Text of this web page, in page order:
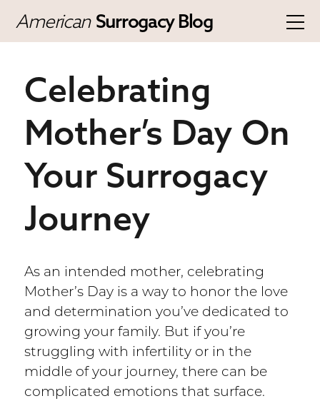
American Surrogacy Blog
Celebrating
Mother’s Day On
Your Surrogacy
Journey
As an intended mother, celebrating
Mother’s Day is a way to honor the love
and determination you’ve dedicated to
growing your family. But if you’re
struggling with infertility or in the
middle of your journey, there can be
complicated emotions that surface.